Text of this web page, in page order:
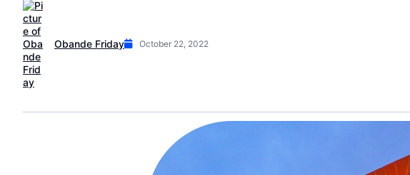
Obande Friday October 22, 2022